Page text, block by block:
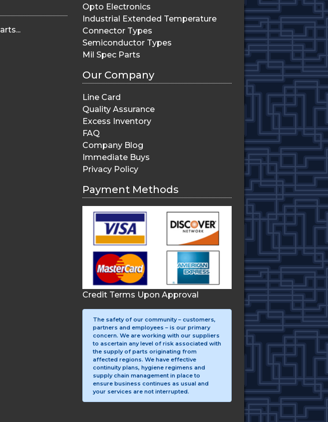
Opto Electronics
Industrial Extended Temperature
Connector Types
Semiconductor Types
Mil Spec Parts
Our Company
Line Card
Quality Assurance
Excess Inventory
FAQ
Company Blog
Immediate Buys
Privacy Policy
Payment Methods
Credit Terms Upon Approval
The safety of our community – customers,
partners and employees – is our primary
concern. We are working with our suppliers
to ascertain any level of risk associated with
the supply of parts originating from
affected regions. We have effective
continuity plans, hygiene regimens and
supply chain management in place to
ensure business continues as usual and
your services are not interrupted.